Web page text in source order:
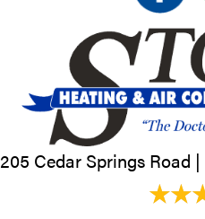
205 Cedar Springs Road |